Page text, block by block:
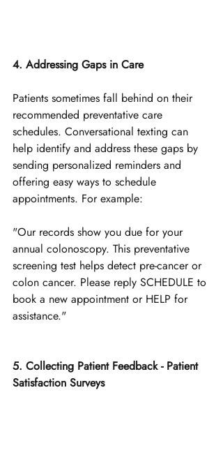
4. Addressing Gaps in Care
Patients sometimes fall behind on their
recommended preventative care
schedules. Conversational texting can
help identify and address these gaps by
sending personalized reminders and
offering easy ways to schedule
appointments. For example:
"Our records show you due for your
annual colonoscopy. This preventative
screening test helps detect pre-cancer or
colon cancer. Please reply SCHEDULE to
book a new appointment or HELP for
assistance."
5. Collecting Patient Feedback - Patient
Satisfaction Surveys